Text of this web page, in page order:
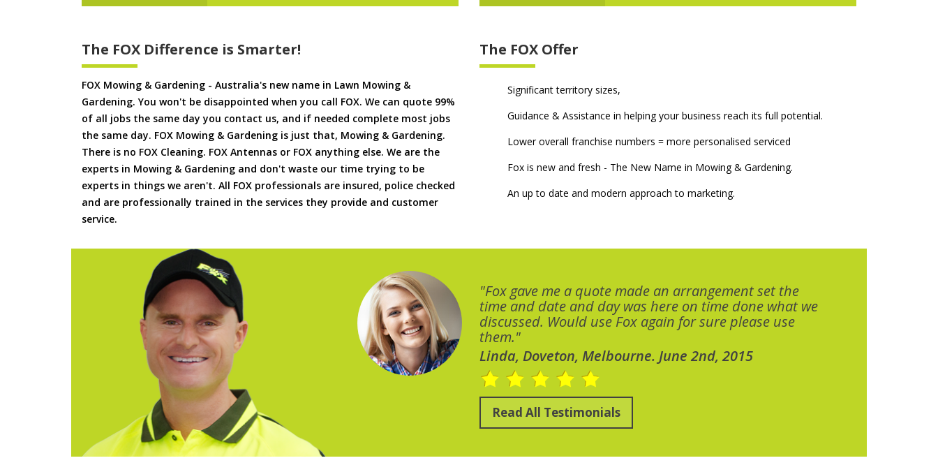
The FOX Difference is Smarter!
FOX Mowing & Gardening - Australia's new name in Lawn Mowing &
Gardening. You won't be disappointed when you call FOX. We can quote 99%
of all jobs the same day you contact us, and if needed complete most jobs
the same day. FOX Mowing & Gardening is just that, Mowing & Gardening.
There is no FOX Cleaning. FOX Antennas or FOX anything else. We are the
experts in Mowing & Gardening and don't waste our time trying to be
experts in things we aren't. All FOX professionals are insured, police checked
and are professionally trained in the services they provide and customer
service.
The FOX Offer
Significant territory sizes,
Guidance & Assistance in helping your business reach its full potential.
Lower overall franchise numbers = more personalised serviced
Fox is new and fresh - The New Name in Mowing & Gardening.
An up to date and modern approach to marketing.
"Fox gave me a quote made an arrangement set the
time and date and day was here on time done what we
discussed. Would use Fox again for sure please use
them."
Linda, Doveton, Melbourne. June 2nd, 2015
Read All Testimonials